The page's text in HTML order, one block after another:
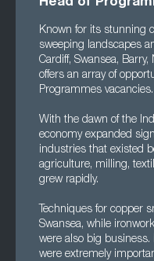
Head of
Known for its stunning
sweeping landscapes
Cardiff, Swansea,
offers an array of
Programmes vacancies.
With the dawn of the
economy expanded
industries that existed
agriculture, milling,
grew rapidly.
Techniques for copper
Swansea, while
were also big business.
were extremely